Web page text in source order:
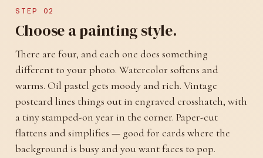
STEP 02
Choose a painting style.
There are four, and each one does something
different to your photo. Watercolor softens and
warms. Oil pastel gets moody and rich. Vintage
postcard lines things out in engraved crosshatch, with
a tiny stamped-on year in the corner. Paper-cut
flattens and simplifies — good for cards where the
background is busy and you want faces to pop.